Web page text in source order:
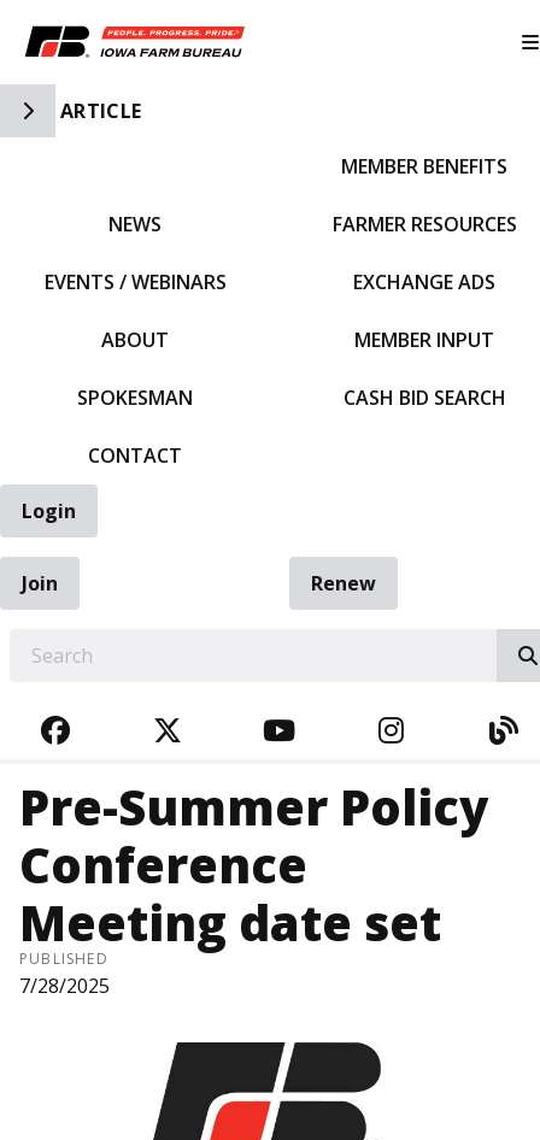
Toggle Side Navigation
ARTICLE
NEWS
EVENTS / WEBINARS
ABOUT
SPOKESMAN
CONTACT
MEMBER BENEFITS
FARMER RESOURCES
EXCHANGE ADS
MEMBER INPUT
CASH BID SEARCH
Login
Join
Renew
FACEBOOKTWITTERYOUTUBE
Pre-Summer Policy
Conference
Meeting date set
PUBLISHED
7/28/2025